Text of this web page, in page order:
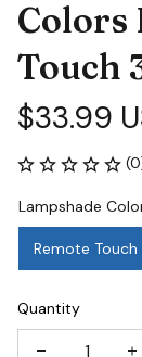
Colors
Touch
$33.99
Lampshade
Remote
Quantity